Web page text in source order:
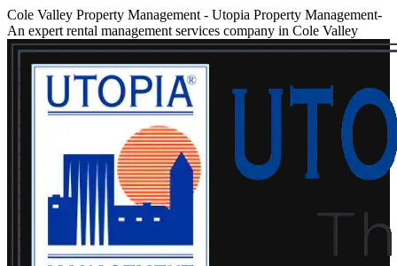
Cole Valley Property Management - Utopia Property Management-
An expert rental management services company in Cole Valley